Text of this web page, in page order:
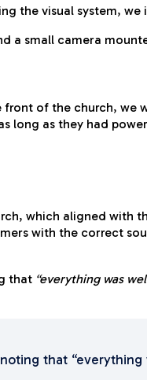
the visual system,
a small camera
of the church, we
long as they had
which aligned with
with the correct
that “everything was
that